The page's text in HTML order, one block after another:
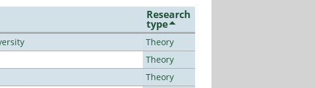
Research
type
Theory
Theory
Theory